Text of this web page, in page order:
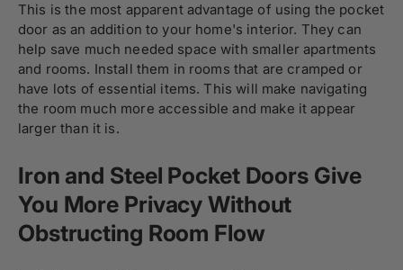
This is the most apparent advantage of using the pocket
door as an addition to your home's interior. They can
help save much needed space with smaller apartments
and rooms. Install them in rooms that are cramped or
have lots of essential items. This will make navigating
the room much more accessible and make it appear
larger than it is.
Iron and Steel Pocket Doors Give
You More Privacy Without
Obstructing Room Flow